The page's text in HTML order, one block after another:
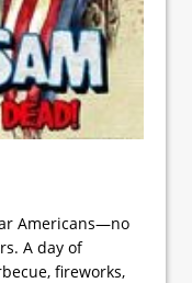
Americans—no
A day of
fireworks,